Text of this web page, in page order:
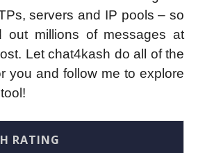
servers and IP pools – so
out millions of messages at
Let chat4kash do all of the
you and follow me to explore
RATING